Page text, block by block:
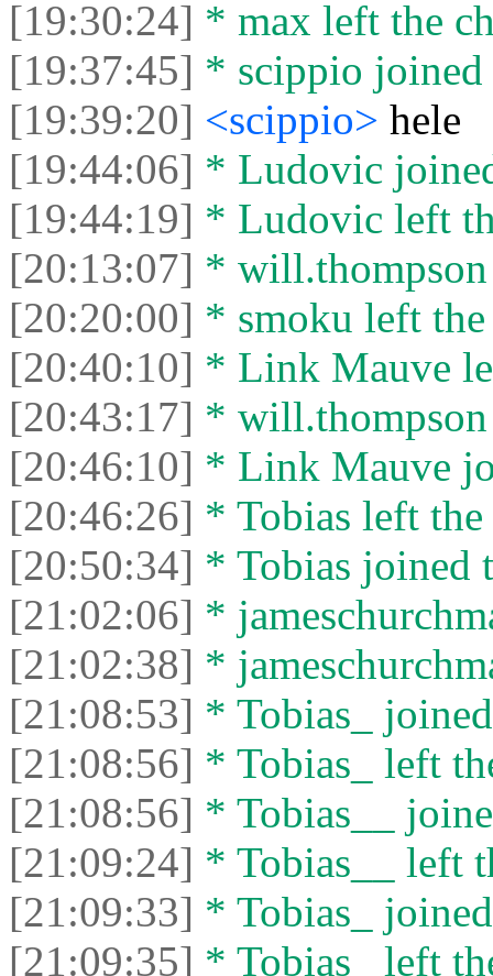
[19:30:24] * max left the
[19:37:45] * scippio joined
[19:39:20] <scippio> hele
[19:44:06] * Ludovic
[19:44:19] * Ludovic left
[20:13:07] *
[20:20:00] * smoku left the
[20:40:10] * Link Mauve
[20:43:17] *
[20:46:10] * Link Mauve
[20:46:26] * Tobias left the
[20:50:34] * Tobias joined
[21:02:06] *
[21:02:38] *
[21:08:53] * Tobias_
[21:08:56] * Tobias_ left
[21:08:56] * Tobias__
[21:09:24] * Tobias__ left
[21:09:33] * Tobias_
[21:09:35] * Tobias_ left